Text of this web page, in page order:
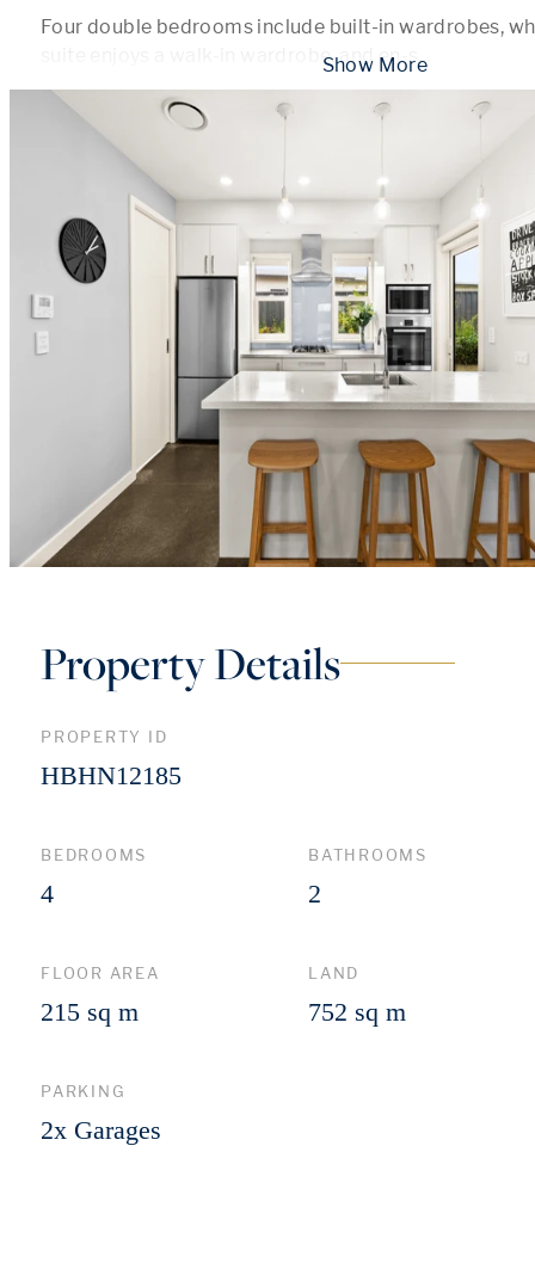
Four double bedrooms include built-in wardrobes,
suite enjoys a walk-in wardrobe, and en-s...
Property Details
PROPERTY ID
HBHN12185
BEDROOMS
4
BATHROOMS
2
FLOOR AREA
215 sq m
LAND
752 sq m
PARKING
2x Garages